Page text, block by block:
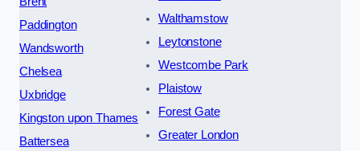
Paddington
Wandsworth
Chelsea
Uxbridge
Kingston upon Thames
Battersea
Walthamstow
Leytonstone
Westcombe Park
Plaistow
Forest Gate
Greater London